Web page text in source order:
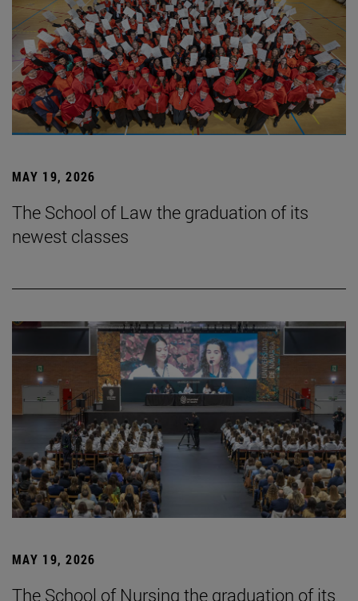
MAY 19, 2026
The School of Law the graduation of its
newest classes
MAY 19, 2026
The School of Nursing the graduation of its